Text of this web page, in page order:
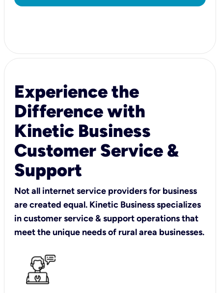
Experience the
Difference with
Kinetic Business
Customer Service &
Support
Not all internet service providers for business
are created equal. Kinetic Business specializes
in customer service & support operations that
meet the unique needs of rural area businesses.